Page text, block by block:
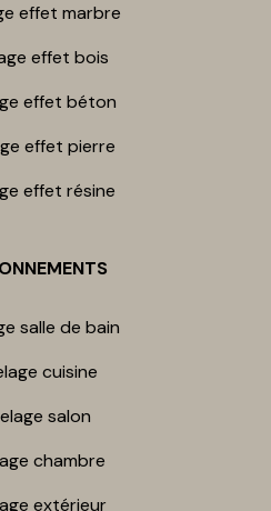
effet marbre
effet bois
effet béton
effet pierre
effet résine
salle de bain
cuisine
salon
chambre​
extérieur